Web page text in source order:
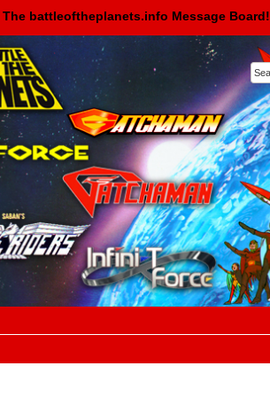
The battleoftheplanets.info Message Board!